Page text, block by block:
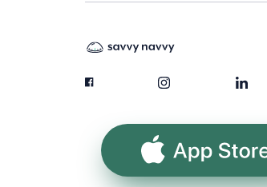
App Store